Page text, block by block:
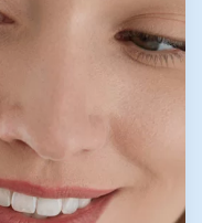
may require
Expertise in
includes
like